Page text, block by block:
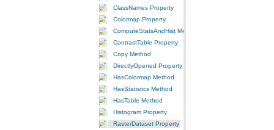
ClassNames Property
Colormap Property
ComputeStatsAndHist Method
ContrastTable Property
Copy Method
DirectlyOpened Property
HasColormap Method
HasStatistics Method
HasTable Method
Histogram Property
RasterDataset Property